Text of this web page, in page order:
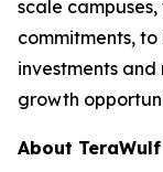
scale
commitments,
investments
growth
About TeraWulf